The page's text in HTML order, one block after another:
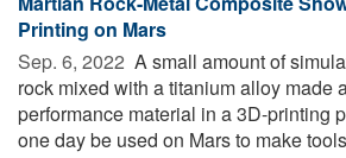
Printing on Mars
Sep. 6, 2022  A small amount of
rock mixed with a titanium alloy made
performance material in a 3D-printing
one day be used on Mars to make